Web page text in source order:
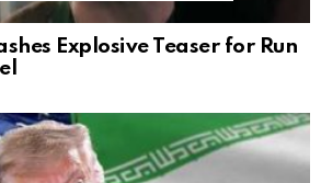
Explosive Teaser for Run